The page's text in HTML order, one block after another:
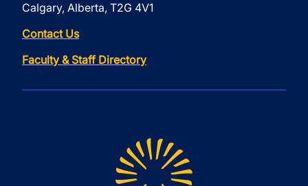
Calgary, Alberta, T2G 4V1
Contact Us
Faculty & Staff Directory